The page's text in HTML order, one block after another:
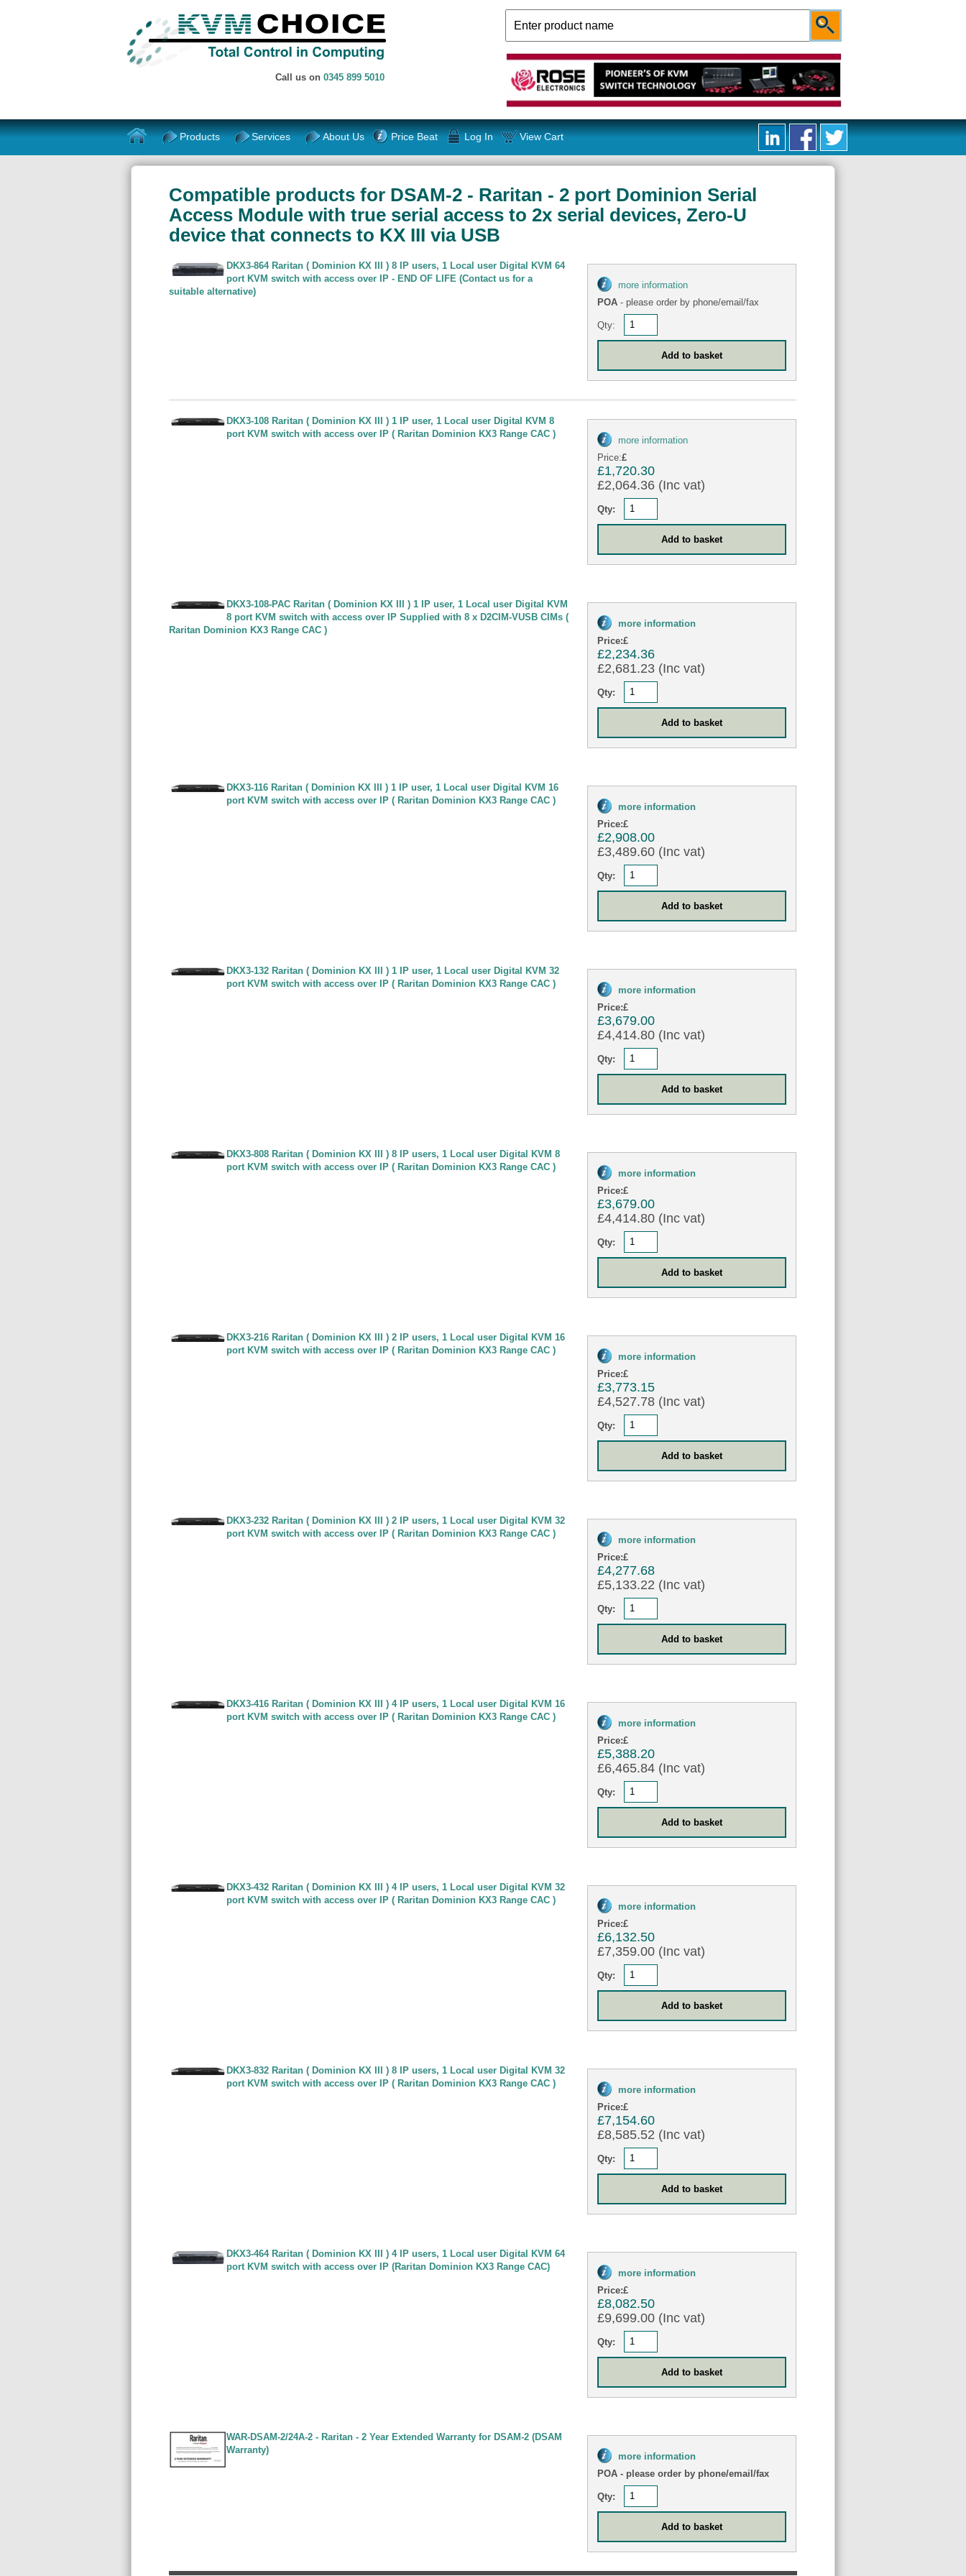
Call us on 0345 899 5010
Products Services About Us Price Beat Log In View Cart
Compatible products for DSAM-2 - Raritan - 2 port Dominion Serial
Access Module with true serial access to 2x serial devices, Zero-U
device that connects to KX III via USB
DKX3-864 Raritan ( Dominion KX III ) 8 IP users, 1 Local user Digital KVM 64
port KVM switch with access over IP - END OF LIFE (Contact us for a
suitable alternative)
more information
POA - please order by phone/email/fax
Qty:
DKX3-108 Raritan ( Dominion KX III ) 1 IP user, 1 Local user Digital KVM 8
port KVM switch with access over IP ( Raritan Dominion KX3 Range CAC )
more information
Price:£
£1,720.30
£2,064.36 (Inc vat)
Qty:
DKX3-108-PAC Raritan ( Dominion KX III ) 1 IP user, 1 Local user Digital KVM
8 port KVM switch with access over IP Supplied with 8 x D2CIM-VUSB CIMs (
Raritan Dominion KX3 Range CAC )
more information
Price:£
£2,234.36
£2,681.23 (Inc vat)
Qty:
DKX3-116 Raritan ( Dominion KX III ) 1 IP user, 1 Local user Digital KVM 16
port KVM switch with access over IP ( Raritan Dominion KX3 Range CAC )
more information
Price:£
£2,908.00
£3,489.60 (Inc vat)
Qty:
DKX3-132 Raritan ( Dominion KX III ) 1 IP user, 1 Local user Digital KVM 32
port KVM switch with access over IP ( Raritan Dominion KX3 Range CAC )
more information
Price:£
£3,679.00
£4,414.80 (Inc vat)
Qty:
DKX3-808 Raritan ( Dominion KX III ) 8 IP users, 1 Local user Digital KVM 8
port KVM switch with access over IP ( Raritan Dominion KX3 Range CAC )
more information
Price:£
£3,679.00
£4,414.80 (Inc vat)
Qty:
DKX3-216 Raritan ( Dominion KX III ) 2 IP users, 1 Local user Digital KVM 16
port KVM switch with access over IP ( Raritan Dominion KX3 Range CAC )
more information
Price:£
£3,773.15
£4,527.78 (Inc vat)
Qty:
DKX3-232 Raritan ( Dominion KX III ) 2 IP users, 1 Local user Digital KVM 32
port KVM switch with access over IP ( Raritan Dominion KX3 Range CAC )
more information
Price:£
£4,277.68
£5,133.22 (Inc vat)
Qty:
DKX3-416 Raritan ( Dominion KX III ) 4 IP users, 1 Local user Digital KVM 16
port KVM switch with access over IP ( Raritan Dominion KX3 Range CAC )
more information
Price:£
£5,388.20
£6,465.84 (Inc vat)
Qty:
DKX3-432 Raritan ( Dominion KX III ) 4 IP users, 1 Local user Digital KVM 32
port KVM switch with access over IP ( Raritan Dominion KX3 Range CAC )
more information
Price:£
£6,132.50
£7,359.00 (Inc vat)
Qty:
DKX3-832 Raritan ( Dominion KX III ) 8 IP users, 1 Local user Digital KVM 32
port KVM switch with access over IP ( Raritan Dominion KX3 Range CAC )
more information
Price:£
£7,154.60
£8,585.52 (Inc vat)
Qty:
DKX3-464 Raritan ( Dominion KX III ) 4 IP users, 1 Local user Digital KVM 64
port KVM switch with access over IP (Raritan Dominion KX3 Range CAC)
more information
Price:£
£8,082.50
£9,699.00 (Inc vat)
Qty:
WAR-DSAM-2/24A-2 - Raritan - 2 Year Extended Warranty for DSAM-2 (DSAM
Warranty)
more information
POA - please order by phone/email/fax
Qty: